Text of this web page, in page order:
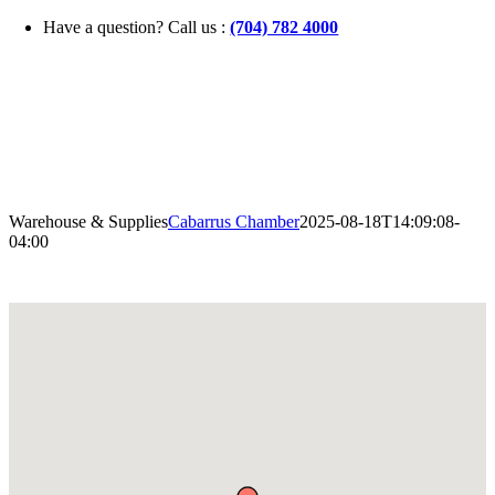
Skip
Have a question? Call us :(704) 782 4000
Warehouse & SuppliesCabarrus Chamber2025-08-18T14:09:08-
04:00